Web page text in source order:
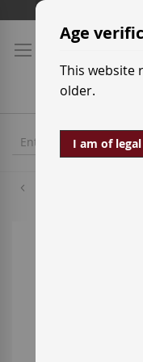
Skip
Content
Age
This website
older.
I am of